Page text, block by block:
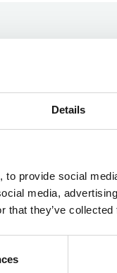
Details
provide social
media,
that they’ve
(10–19)
Band A on all
to